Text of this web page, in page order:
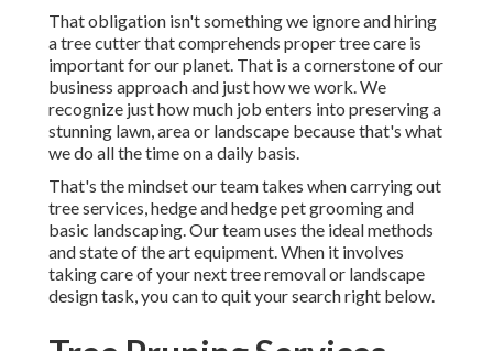
That obligation isn't something we ignore and hiring
a tree cutter that comprehends proper tree care is
important for our planet. That is a cornerstone of our
business approach and just how we work. We
recognize just how much job enters into preserving a
stunning lawn, area or landscape because that's what
we do all the time on a daily basis.
That's the mindset our team takes when carrying out
tree services, hedge and hedge pet grooming and
basic landscaping. Our team uses the ideal methods
and state of the art equipment. When it involves
taking care of your next tree removal or landscape
design task, you can to quit your search right below.